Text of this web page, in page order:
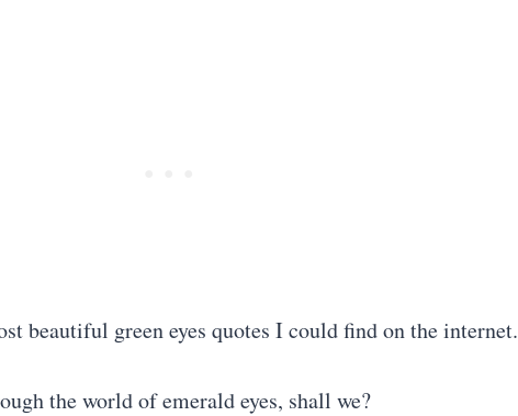
beautiful green eyes quotes I could find on the internet.
the world of emerald eyes, shall we?